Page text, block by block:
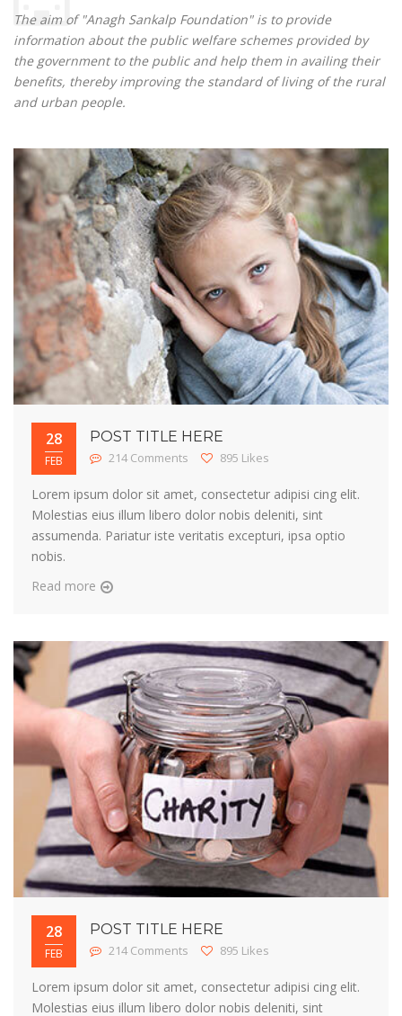
The aim of "Anagh Sankalp Foundation" is to provide
information about the public welfare schemes provided by
the government to the public and help them in availing their
benefits, thereby improving the standard of living of the rural
and urban people.
28
FEB
POST TITLE HERE
214 Comments 895 Likes
Lorem ipsum dolor sit amet, consectetur adipisi cing elit.
Molestias eius illum libero dolor nobis deleniti, sint
assumenda. Pariatur iste veritatis excepturi, ipsa optio
nobis.
Read more
28
FEB
POST TITLE HERE
214 Comments 895 Likes
Lorem ipsum dolor sit amet, consectetur adipisi cing elit.
Molestias eius illum libero dolor nobis deleniti, sint